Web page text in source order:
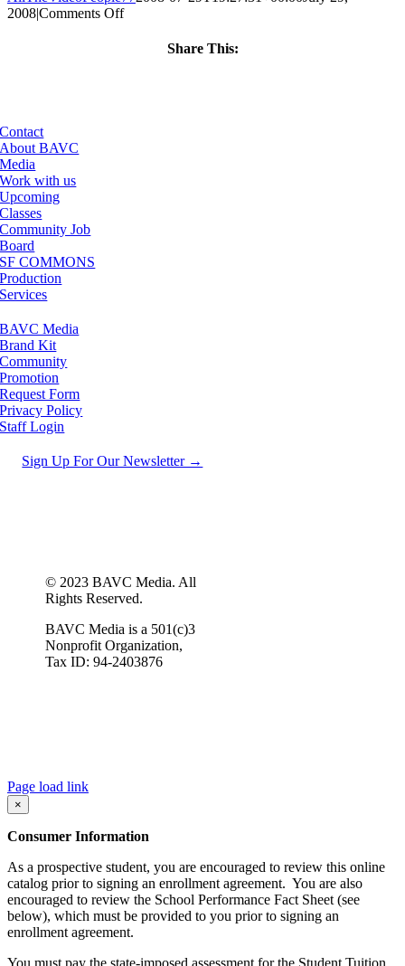
2008|Comments Offon
Share This:
Contact
About BAVC
Media
Work with us
Upcoming
Classes
Community Job
Board
SF COMMONS
Production
Services
BAVC Media
Brand Kit
Community
Promotion
Request Form
Privacy Policy
Staff Login
Sign Up For Our Newsletter →
© 2023 BAVC Media. All
Rights Reserved.
BAVC Media is a 501(c)3
Nonprofit Organization,
Tax ID: 94-2403876
Page load link
×
Consumer Information
As a prospective student, you are encouraged to review this online
catalog prior to signing an enrollment agreement. You are also
encouraged to review the School Performance Fact Sheet (see
below), which must be provided to you prior to signing an
enrollment agreement.